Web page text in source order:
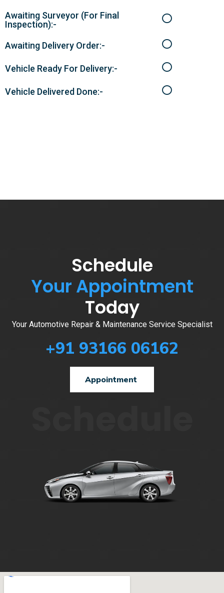
Awaiting Surveyor (For Final
Inspection):-
Awaiting Delivery Order:-
Vehicle Ready For Delivery:-
Vehicle Delivered Done:-
Schedule
Your Appointment
Today
Your Automotive Repair & Maintenance Service Specialist
+91 93166 06162
Appointment